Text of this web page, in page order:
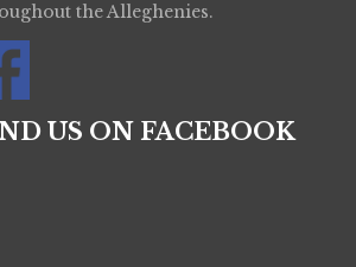
the Alleghenies.
US ON FACEBOOK